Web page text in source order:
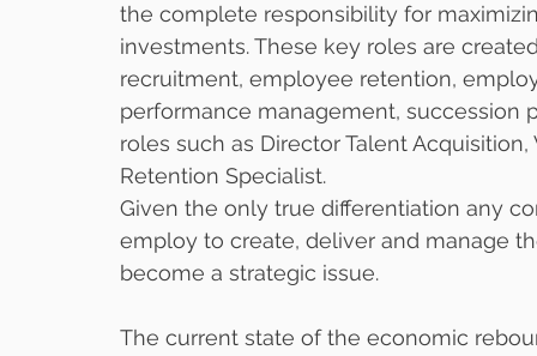
the complete responsibility for
investments. These key roles are
recruitment, employee retention,
performance management, succession
roles such as Director Talent
Retention Specialist.
Given the only true differentiation any
employ to create, deliver and manage
become a strategic issue.
The current state of the economic